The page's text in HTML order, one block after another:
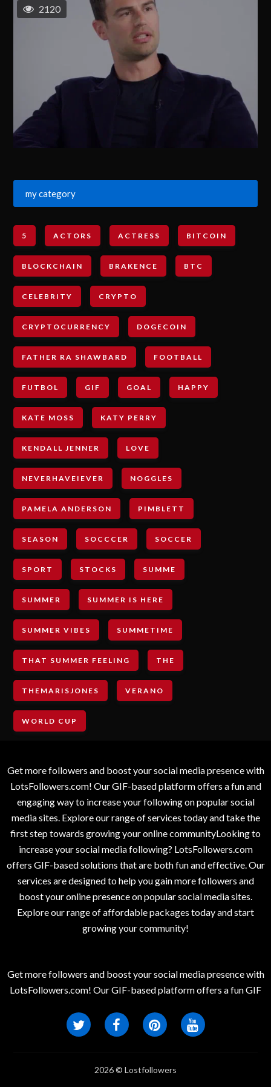
2120
my category
5 ACTORS ACTRESS BITCOIN
BLOCKCHAIN BRAKENCE BTC
CELEBRITY CRYPTO
CRYPTOCURRENCY DOGECOIN
FATHER RA SHAWBARD FOOTBALL
FUTBOL GIF GOAL HAPPY
KATE MOSS KATY PERRY
KENDALL JENNER LOVE
NEVERHAVEIEVER NOGGLES
PAMELA ANDERSON PIMBLETT
SEASON SOCCCER SOCCER
SPORT STOCKS SUMME
SUMMER SUMMER IS HERE
SUMMER VIBES SUMMETIME
THAT SUMMER FEELING THE
THEMARISJONES VERANO
WORLD CUP
Get more followers and boost your social media presence with
LotsFollowers.com! Our GIF-based platform offers a fun and
engaging way to increase your following on popular social
media sites. Explore our range of services today and take the
first step towards growing your online communityLooking to
increase your social media following? LotsFollowers.com
offers GIF-based solutions that are both fun and effective. Our
services are designed to help you gain more followers and
boost your online presence on popular social media sites.
Explore our range of affordable packages today and start
growing your community!
Get more followers and boost your social media presence with
LotsFollowers.com! Our GIF-based platform offers a fun GIF
2026 © Lostfollowers